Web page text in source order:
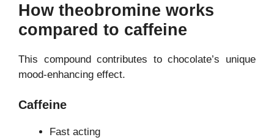
How theobromine works
compared to caffeine
This compound contributes to chocolate’s unique
mood-enhancing effect.
Caffeine
Fast acting